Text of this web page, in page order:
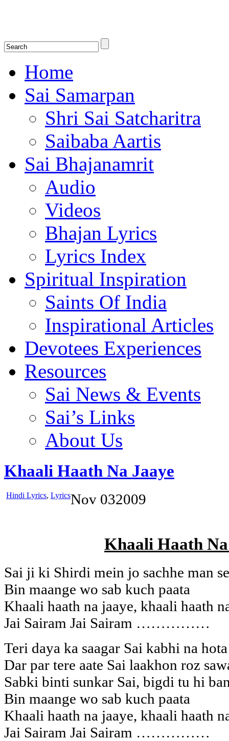
Home
Sai Samarpan
Shri Sai Satcharitra
Saibaba Aartis
Sai Bhajanamrit
Audio
Videos
Bhajan Lyrics
Lyrics Index
Spiritual Inspiration
Saints Of India
Inspirational Articles
Devotees Experiences
Resources
Sai News & Events
Sai’s Links
About Us
Khaali Haath Na Jaaye
Hindi Lyrics, LyricsNov 032009
Khaali Haath
Sai ji ki Shirdi mein jo sachhe man
Bin maange wo sab kuch paata
Khaali haath na jaaye, khaali haath
Jai Sairam Jai Sairam ……………
Teri daya ka saagar Sai kabhi na
Dar par tere aate Sai laakhon roz
Sabki binti sunkar Sai, bigdi tu hi
Bin maange wo sab kuch paata
Khaali haath na jaaye, khaali haath
Jai Sairam Jai Sairam ……………